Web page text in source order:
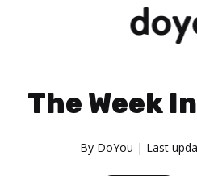
The Week
By DoYou | Last